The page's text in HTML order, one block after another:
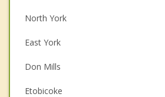
Christian Counselling
Couples Counselling
Depression
Family Counselling
North York
East York
Don Mills
Etobicoke